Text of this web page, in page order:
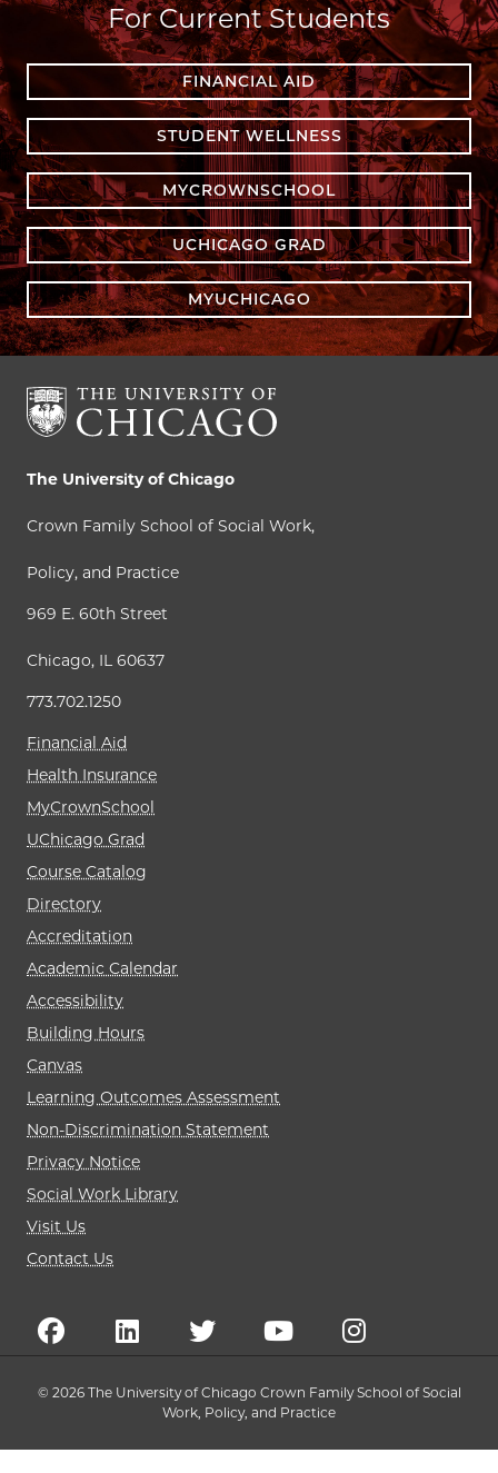
For Current Students
FINANCIAL AID
STUDENT WELLNESS
MYCROWNSCHOOL
UCHICAGO GRAD
MYUCHICAGO
The University of Chicago
Crown Family School of Social Work,
Policy, and Practice
969 E. 60th Street
Chicago, IL 60637
773.702.1250
Financial Aid
Health Insurance
MyCrownSchool
UChicago Grad
Course Catalog
Directory
Accreditation
Academic Calendar
Accessibility
Building Hours
Canvas
Learning Outcomes Assessment
Non-Discrimination Statement
Privacy Notice
Social Work Library
Visit Us
Contact Us
© 2026 The University of Chicago Crown Family School of Social
Work, Policy, and Practice